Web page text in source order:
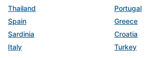
Thailand
Portugal
Spain
Greece
Sardinia
Croatia
Italy
Turkey